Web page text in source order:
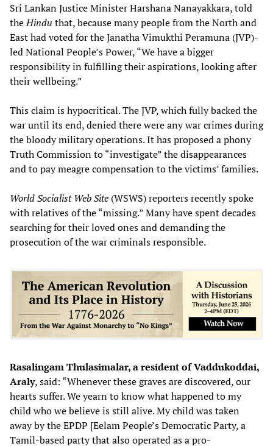
Sri Lankan Justice Minister Harshana Nanayakkara, told
theHindu that, because many people from the North and
East had voted for the Janatha Vimukthi Peramuna (JVP)-
led National People’s Power, “We have a bigger
responsibility in fulfilling their aspirations, looking after
their wellbeing.”
This claim is hypocritical. The JVP, which fully backed the
war until its end, denied there were any war crimes during
the bloody military operations. It has proposed a phony
Truth Commission to “investigate” the disappearances
and to pay meagre compensation to the victims’ families.
World Socialist Web Site (WSWS) reporters recently spoke
with relatives of the “missing.” Many have spent decades
searching for their loved ones and demanding the
prosecution of the war criminals responsible.
Rasalingam Thulasimalar, a resident of Vaddukoddai,
Araly, said: “Whenever these graves are discovered, our
hearts suffer. We yearn to know what happened to my
child who we believe is still alive. My child was taken
away by the EPDP [Eelam People’s Democratic Party, a
Tamil-based party that also operated as a pro-